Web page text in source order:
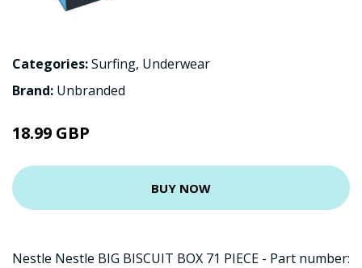
Categories:Surfing, Underwear
Brand: Unbranded
18.99 GBP
BUY NOW
Nestle Nestle BIG BISCUIT BOX 71 PIECE - Part number: